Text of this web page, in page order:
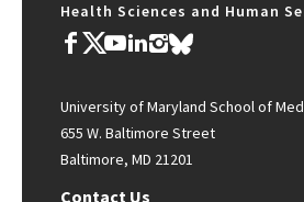
Health Sciences and Human
University of Maryland School of
655 W. Baltimore Street
Baltimore, MD 21201
Contact Us